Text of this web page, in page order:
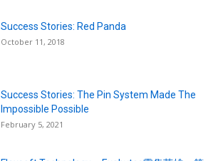
Success Stories: Red Panda
October 11, 2018
Success Stories: The Pin System Made The
Impossible Possible
February 5, 2021